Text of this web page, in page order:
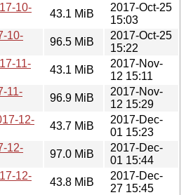
10-
43.1 MiB
2017-Oct-25
15:03
10-
96.5 MiB
2017-Oct-25
15:22
11-
43.1 MiB
2017-Nov-
12 15:11
11-
96.9 MiB
2017-Nov-
12 15:29
12-
43.7 MiB
2017-Dec-
01 15:23
12-
97.0 MiB
2017-Dec-
01 15:44
12-
43.8 MiB
2017-Dec-
27 15:45